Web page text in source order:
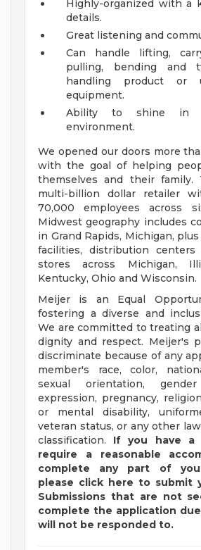
Highly-organized with a
details.
Great listening and
Can handle lifting,
pulling, bending and
handling product or
equipment.
Ability to shine in
environment.
We opened our doors more
with the goal of helping
themselves and their family.
multi-billion dollar retailer
70,000 employees across
Midwest geography includes
in Grand Rapids, Michigan,
facilities, distribution
stores across Michigan,
Kentucky, Ohio and Wisconsin.
Meijer is an Equal
fostering a diverse and
We are committed to treating
dignity and respect. Meijer's
discriminate because of any
member's race, color,
sexual orientation,
expression, pregnancy,
or mental disability,
veteran status, or any other
classification. If you have a
require a reasonable
complete any part of
please click here to submit
Submissions that are not
complete the application
will not be responded to.